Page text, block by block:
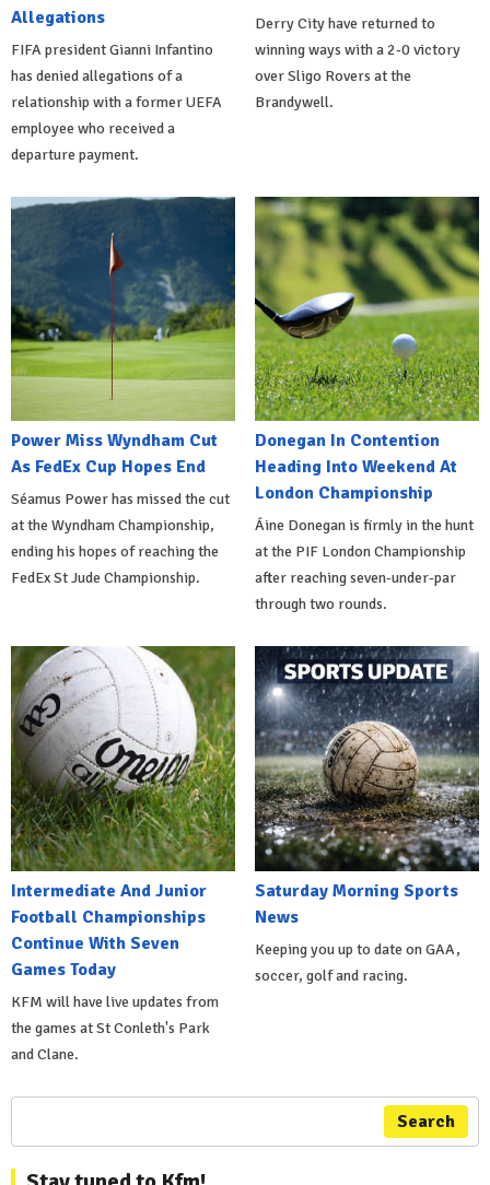
Allegations
FIFA president Gianni Infantino
has denied allegations of a
relationship with a former UEFA
employee who received a
departure payment.
Derry City have returned to
winning ways with a 2-0 victory
over Sligo Rovers at the
Brandywell.
Power Miss Wyndham Cut
As FedEx Cup Hopes End
Séamus Power has missed the cut
at the Wyndham Championship,
ending his hopes of reaching the
FedEx St Jude Championship.
Donegan In Contention
Heading Into Weekend At
London Championship
Áine Donegan is firmly in the hunt
at the PIF London Championship
after reaching seven-under-par
through two rounds.
Intermediate And Junior
Football Championships
Continue With Seven
Games Today
KFM will have live updates from
the games at St Conleth's Park
and Clane.
Saturday Morning Sports
News
Keeping you up to date on GAA,
soccer, golf and racing.
Search